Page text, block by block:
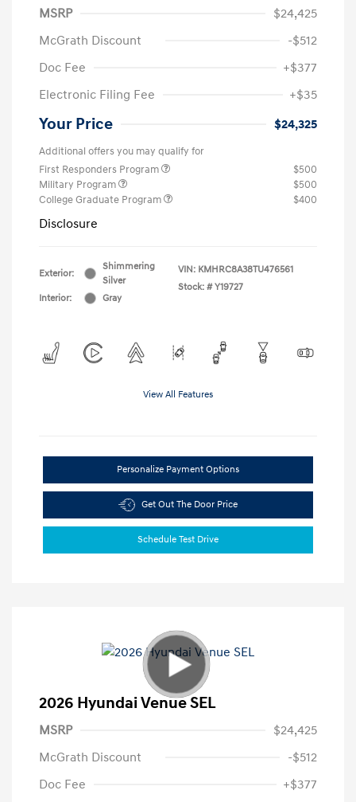
MSRP
$24,425
McGrath Discount
-$512
Doc Fee
+$377
Electronic Filing Fee
+$35
Your Price $24,325
Additional offers you may qualify for
First Responders Program
$500
Military Program
$500
College Graduate Program
$400
Disclosure
Exterior:
Shimmering
Silver
Interior:
Gray
VIN: KMHRC8A38TU476561
Stock: # Y19727
View All Features
Personalize Payment Options
Get Out The Door Price
Schedule Test Drive
2026 Hyundai Venue SEL
MSRP
$24,425
McGrath Discount
-$512
Doc Fee
+$377